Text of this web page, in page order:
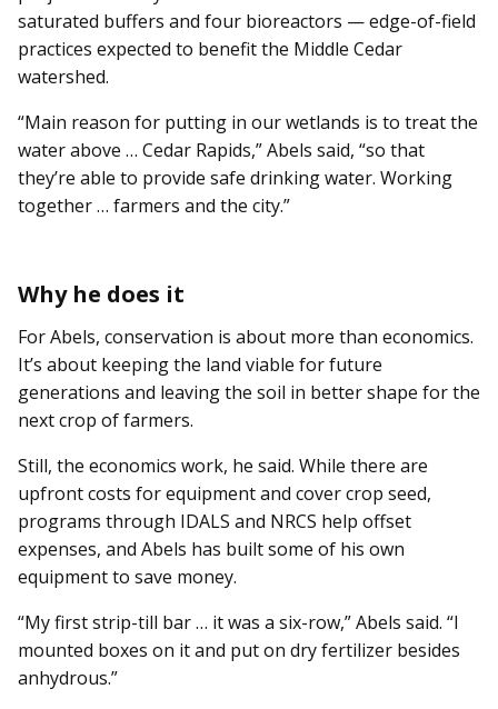
saturated buffers and four bioreactors — edge-of-field
practices expected to benefit the Middle Cedar
watershed.
“Main reason for putting in our wetlands is to treat the
water above … Cedar Rapids,” Abels said, “so that
they’re able to provide safe drinking water. Working
together … farmers and the city.”
Why he does it
For Abels, conservation is about more than economics.
It’s about keeping the land viable for future
generations and leaving the soil in better shape for the
next crop of farmers.
Still, the economics work, he said. While there are
upfront costs for equipment and cover crop seed,
programs through IDALS and NRCS help offset
expenses, and Abels has built some of his own
equipment to save money.
“My first strip-till bar … it was a six-row,” Abels said. “I
mounted boxes on it and put on dry fertilizer besides
anhydrous.”